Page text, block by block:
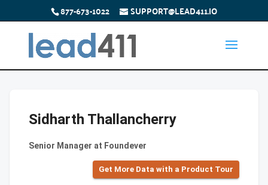
877-673-1022 SUPPORT@LEAD411.IO
Sidharth Thallancherry
Senior Manager at Foundever
Get More Data with a Product Tour